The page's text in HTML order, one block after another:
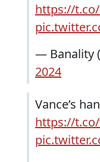
https://t.co/
— Banality
2024
Vance’s
https://